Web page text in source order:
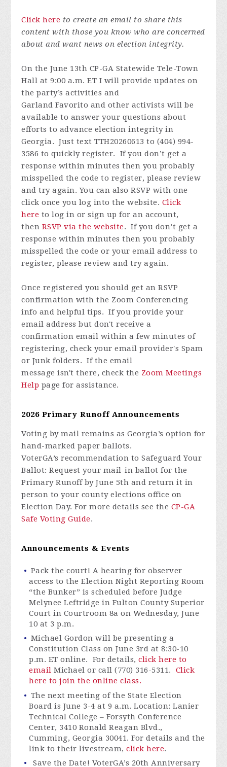
Click here to create an email to share this
content with those you know who are concerned
about and want news on election integrity.
On the June 13th CP-GA Statewide Tele-Town
Hall at 9:00 a.m. ET I will provide updates on
the party’s activities and
Garland Favorito and other activists will be
available to answer your questions about
efforts to advance election integrity in
Georgia. Just text TTH20260613 to (404) 994-
3586 to quickly register. If you don’t get a
response within minutes then you probably
misspelled the code to register, please review
and try again. You can also RSVP with one
click once you log into the website. Click
here to log in or sign up for an account,
then RSVP via the website. If you don’t get a
response within minutes then you probably
misspelled the code or your email address to
register, please review and try again.
Once registered you should get an RSVP
confirmation with the Zoom Conferencing
info and helpful tips. If you provide your
email address but don't receive a
confirmation email within a few minutes of
registering, check your email provider's Spam
or Junk folders. If the email
message isn't there, check the Zoom Meetings
Help page for assistance.
2026 Primary Runoff Announcements
Voting by mail remains as Georgia’s option for
hand-marked paper ballots.
VoterGA’s recommendation toSafeguard Your
Ballot:Request your mail-in ballot for the
Primary Runoff by June 5th and return it in
person to your county elections office on
Election Day. For more details see the CP-GA
Safe Voting Guide.
Announcements & Events
Pack the court! A hearing for observer
access to the Election Night Reporting Room
“the Bunker” is scheduled before Judge
Melynee Leftridge in Fulton County Superior
Court in Courtroom 8a on Wednesday, June
10 at 3 p.m.
Michael Gordon will be presenting a
Constitution Class on June 3rd at 8:30-10
p.m. ET online. For details, click here to
email Michael or call (770) 316-5311.
Click
here to join the online class.
The next meeting of the State Election
Board is June 3-4 at 9 a.m. Location: Lanier
Technical College – Forsyth Conference
Center, 3410 Ronald Reagan Blvd.,
Cumming, Georgia 30041. For details and the
link to their livestream, click here.
Save the Date! VoterGA’s 20th Anniversary